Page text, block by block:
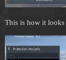
This is how it